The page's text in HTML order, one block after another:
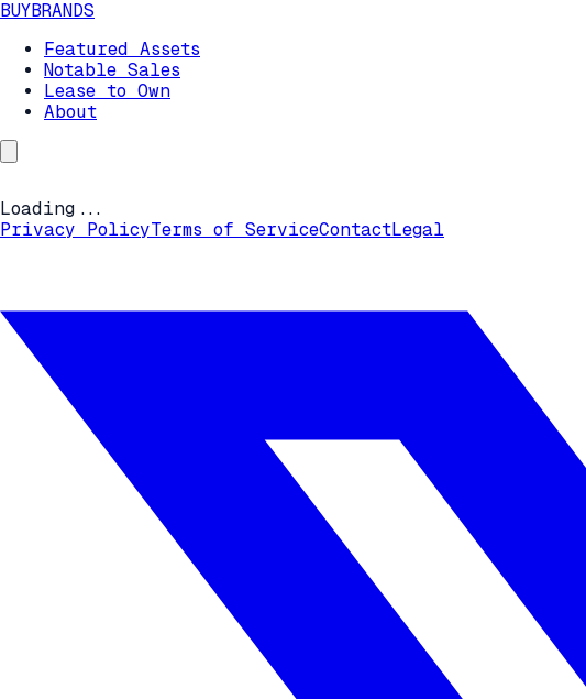
BUYBRANDS
Featured Assets
Notable Sales
Lease to Own
About
Loading...
Privacy PolicyTerms of ServiceContactLegal